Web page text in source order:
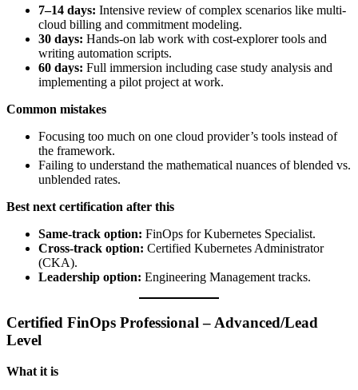
7–14 days: Intensive review of complex scenarios like multi-
cloud billing and commitment modeling.
30 days: Hands-on lab work with cost-explorer tools and
writing automation scripts.
60 days: Full immersion including case study analysis and
implementing a pilot project at work.
Common mistakes
Focusing too much on one cloud provider’s tools instead of
the framework.
Failing to understand the mathematical nuances of blended vs.
unblended rates.
Best next certification after this
Same-track option: FinOps for Kubernetes Specialist.
Cross-track option: Certified Kubernetes Administrator
(CKA).
Leadership option: Engineering Management tracks.
Certified FinOps Professional – Advanced/Lead
Level
What it is